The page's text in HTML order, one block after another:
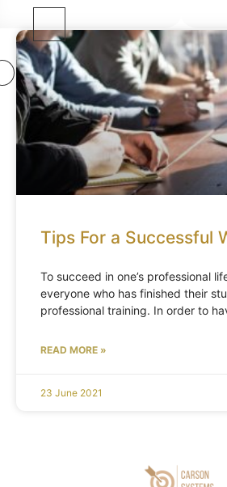
Tips For a Successful
To succeed in one’s professional
everyone who has finished their
professional training. In order to
READ MORE »
23 June 2021